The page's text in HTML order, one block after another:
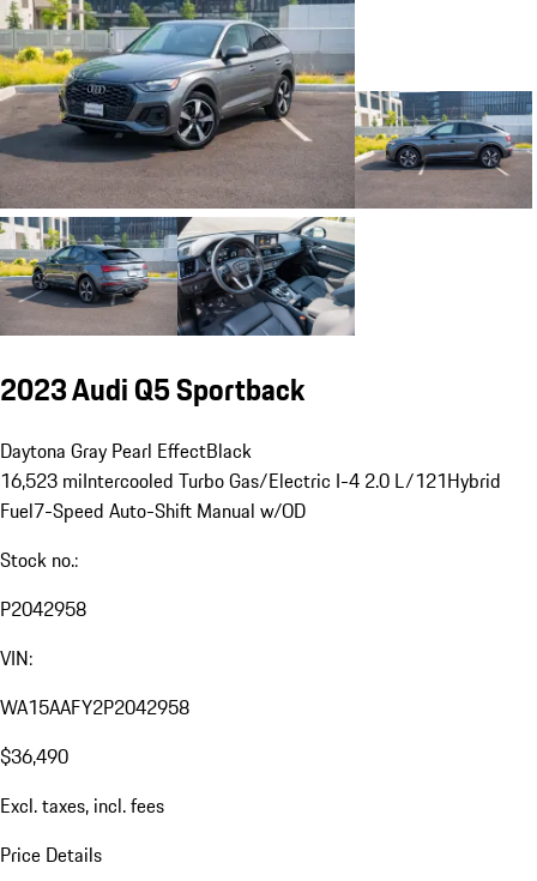
2023 Audi Q5 Sportback
Daytona Gray Pearl EffectBlack
16,523 miIntercooled Turbo Gas/Electric I-4 2.0 L/121Hybrid
Fuel7-Speed Auto-Shift Manual w/OD
Stock no.:
P2042958
VIN:
WA15AAFY2P2042958
$36,490
Excl. taxes, incl. fees
Price Details